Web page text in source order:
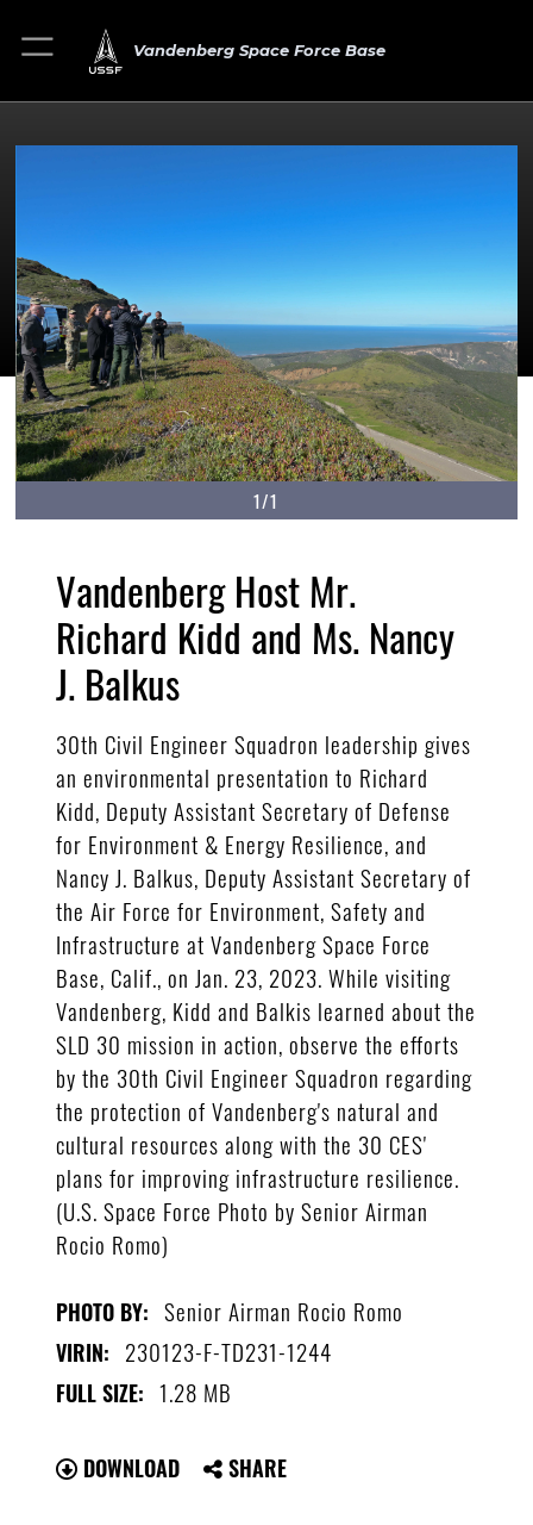
Vandenberg Space Force Base
1/1
Vandenberg Host Mr.
Richard Kidd and Ms. Nancy
J. Balkus
30th Civil Engineer Squadron leadership gives
an environmental presentation to Richard
Kidd, Deputy Assistant Secretary of Defense
for Environment & Energy Resilience, and
Nancy J. Balkus, Deputy Assistant Secretary of
the Air Force for Environment, Safety and
Infrastructure at Vandenberg Space Force
Base, Calif., on Jan. 23, 2023. While visiting
Vandenberg, Kidd and Balkis learned about the
SLD 30 mission in action, observe the efforts
by the 30th Civil Engineer Squadron regarding
the protection of Vandenberg's natural and
cultural resources along with the 30 CES'
plans for improving infrastructure resilience.
(U.S. Space Force Photo by Senior Airman
Rocio Romo)
PHOTO BY: Senior Airman Rocio Romo
VIRIN: 230123-F-TD231-1244
FULL SIZE: 1.28 MB
DOWNLOAD SHARE